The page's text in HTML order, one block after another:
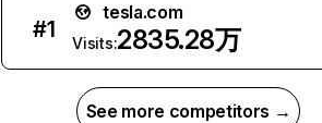
#1
tesla.com
Visits:2835.28万
See more competitors →